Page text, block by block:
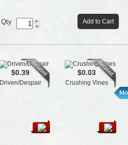
Add to Cart
Qty
$0.39
Driven/Despair
$0.03
Crushing Vines